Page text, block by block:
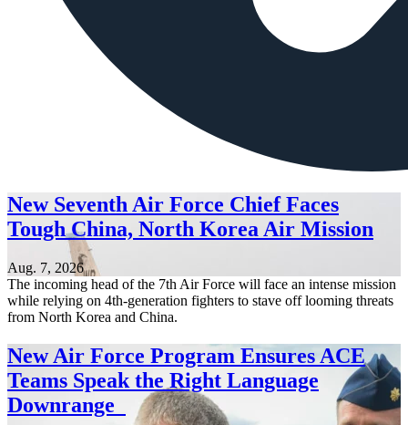
New Seventh Air Force Chief Faces
Tough China, North Korea Air Mission
Aug. 7, 2026
The incoming head of the 7th Air Force will face an intense mission
while relying on 4th-generation fighters to stave off looming threats
from North Korea and China.
New Air Force Program Ensures ACE
Teams Speak the Right Language
Downrange